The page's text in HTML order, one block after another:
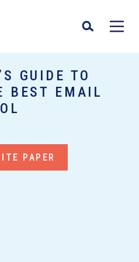
GUIDE TO
BEST EMAIL
PAPER